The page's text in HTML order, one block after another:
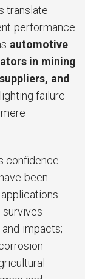
translate
performance
automotive
in mining
and
failure
confidence
been
survives
impacts;